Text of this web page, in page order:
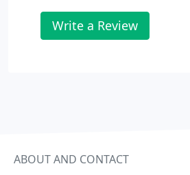
Write a Review
ABOUT AND CONTACT